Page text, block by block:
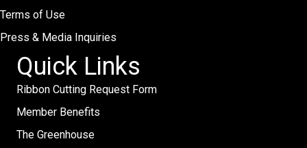
Terms of Use
Press & Media Inquiries
Quick Links
Ribbon Cutting Request Form
Member Benefits
The Greenhouse